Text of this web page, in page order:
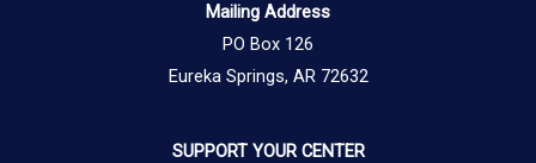
Mailing Address
PO Box 126
Eureka Springs, AR 72632
SUPPORT YOUR CENTER